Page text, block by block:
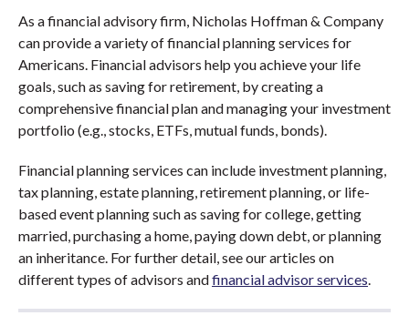
As a financial advisory firm, Nicholas Hoffman & Company
can provide a variety of financial planning services for
Americans. Financial advisors help you achieve your life
goals, such as saving for retirement, by creating a
comprehensive financial plan and managing your investment
portfolio (e.g., stocks, ETFs, mutual funds, bonds).
Financial planning services can include investment planning,
tax planning, estate planning, retirement planning, or life-
based event planning such as saving for college, getting
married, purchasing a home, paying down debt, or planning
an inheritance. For further detail, see our articles on
different types of advisors andfinancial advisor services.